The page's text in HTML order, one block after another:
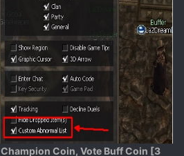
Champion Coin, Vote Buff Coin [3